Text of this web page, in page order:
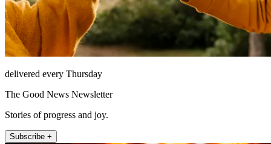
delivered every Thursday
The Good News Newsletter
Stories of progress and joy.
Subscribe +